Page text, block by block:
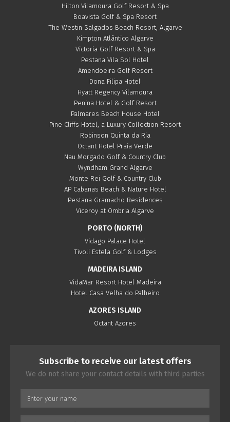
Hilton Vilamoura Golf Resort & Spa
Boavista Golf & Spa Resort
The Westin Salgados Beach Resort, Algarve
Kimpton Atlântico Algarve
Victoria Golf Resort & Spa
Pestana Vila Sol Hotel
Amendoeira Golf Resort
Dona Filipa Hotel
Hyatt Regency Vilamoura
Penina Hotel & Golf Resort
Palmares Beach House Hotel
Pine Cliffs Hotel, a Luxury Collection Resort
Robinson Quinta da Ria
Octant Hotel Praia Verde
Nau Morgado Golf & Country Club
Wyndham Grand Algarve
Monte Rei Golf & Country Club
AP Cabanas Beach & Nature Hotel
Pestana Gramacho Residences
Viceroy at Ombria Algarve
PORTO (NORTH)
Vidago Palace Hotel
Tivoli Estela Golf & Lodges
MADEIRA ISLAND
VidaMar Resort Hotel Madeira
Hotel Casa Velha do Palheiro
AZORES ISLAND
Octant Azores
Subscribe to receive our latest offers
We do not share your contact details with third parties